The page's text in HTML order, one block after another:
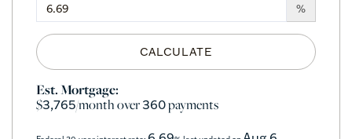
%
CALCULATE
Est. Mortgage:
$3,765/month over360payments